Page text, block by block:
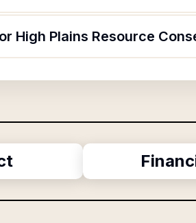
High Plains Resource